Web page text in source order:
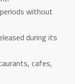
without
during its
cafes,